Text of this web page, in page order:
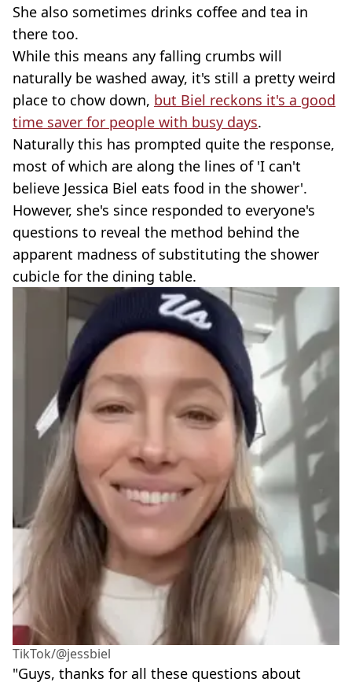
She also sometimes drinks coffee and tea in
there too.
While this means any falling crumbs will
naturally be washed away, it's still a pretty weird
place to chow down, but Biel reckons it's a good
time saver for people with busy days.
Naturally this has prompted quite the response,
most of which are along the lines of 'I can't
believe Jessica Biel eats food in the shower'.
However, she's since responded to everyone's
questions to reveal the method behind the
apparent madness of substituting the shower
cubicle for the dining table.
TikTok/@jessbiel
"Guys, thanks for all these questions about